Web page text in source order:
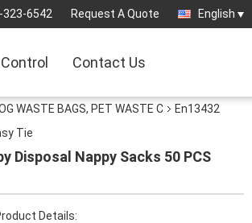
6542 Request A Quote English
Contact Us
WASTE BAGS, PET WASTE C
En13432
Tie
Disposal Nappy Sacks 50 PCS
Details: